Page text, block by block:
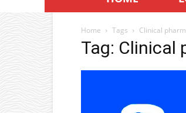
Home Tags Clinical
Tag: Clinical